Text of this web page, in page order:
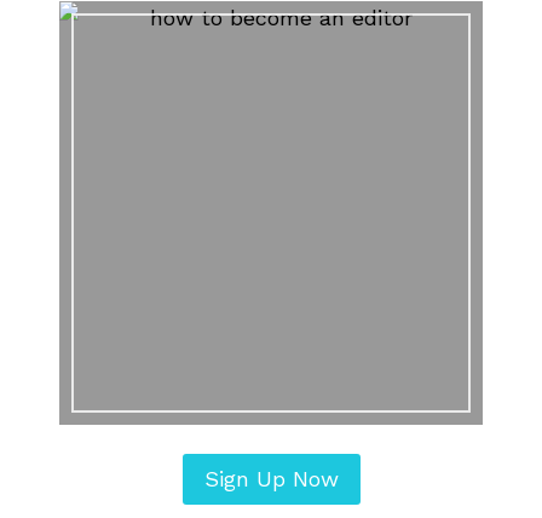
Sign Up Now